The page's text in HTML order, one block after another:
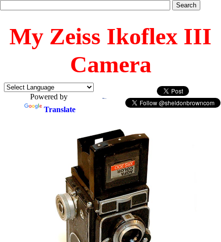
My Zeiss Ikoflex III
Camera
Powered by
Translate